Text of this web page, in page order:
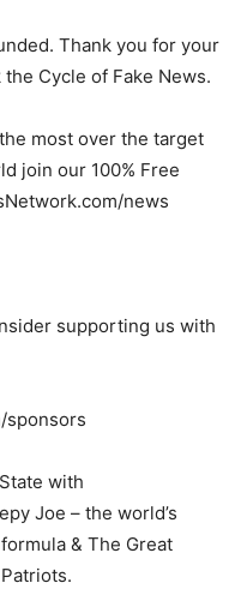
Thank you for your
Cycle of Fake News.
most over the target
join our 100% Free
news
supporting us with
sponsors
with
Joe – the world’s
& The Great